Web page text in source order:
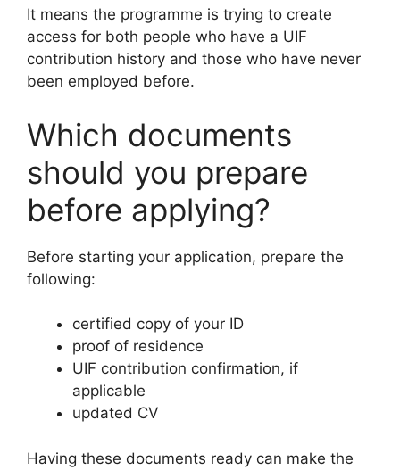
It means the programme is trying to create
access for both people who have a UIF
contribution history and those who have never
been employed before.
Which documents
should you prepare
before applying?
Before starting your application, prepare the
following:
certified copy of your ID
proof of residence
UIF contribution confirmation, if
applicable
updated CV
Having these documents ready can make the